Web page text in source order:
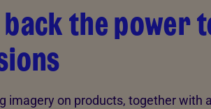
back the power
imagery on products, together with